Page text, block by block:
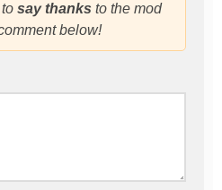
say thanks to the mod
below!